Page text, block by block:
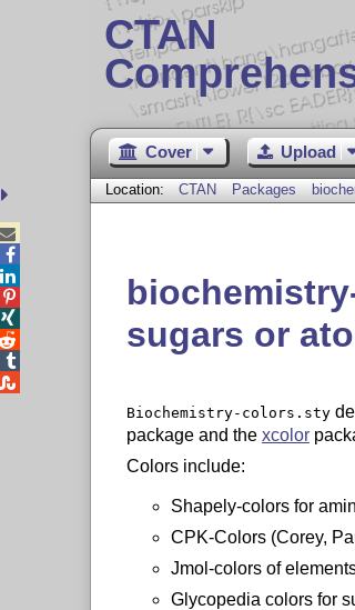
CTAN
Cover Upload
Location: CTAN Packages
sugars or
Biochemistry-colors.sty
package and the xcolor
Colors include:
Shapely-colors for
CPK-Colors (Corey,
Jmol-colors of
Glycopedia colors for




